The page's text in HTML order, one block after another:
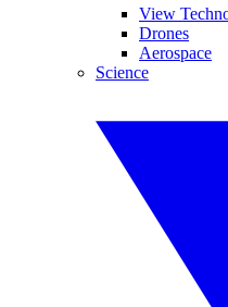
View
Drones
Aerospace
Science